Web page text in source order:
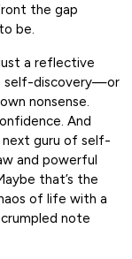
the gap
be.
a reflective
self-discovery—or
nonsense.
And
next guru of self-
and powerful
that’s the
of life with a
note